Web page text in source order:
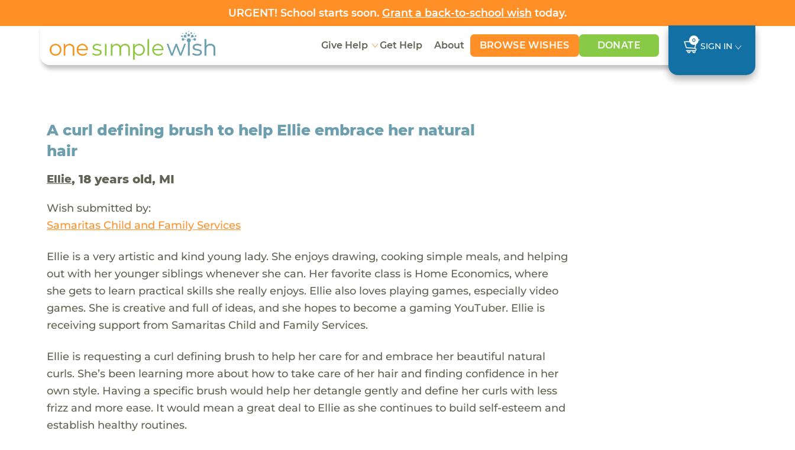
URGENT! School starts soon. Grant a back-to-school wish today.
Give Help Get Help About BROWSE WISHES DONATE 0
SIGN IN
A curl defining brush to help Ellie embrace her natural
hair
Ellie, 18 years old, MI
Wish submitted by:
Samaritas Child and Family Services
Ellie is a very artistic and kind young lady. She enjoys drawing, cooking simple meals, and helping
out with her younger siblings whenever she can. Her favorite class is Home Economics, where
she gets to learn practical skills she really enjoys. Ellie also loves playing games, especially video
games. She is creative and full of ideas, and she hopes to become a gaming YouTuber. Ellie is
receiving support from Samaritas Child and Family Services.
Ellie is requesting a curl defining brush to help her care for and embrace her beautiful natural
curls. She’s been learning more about how to take care of her hair and finding confidence in her
own style. Having a specific brush would help her detangle gently and define her curls with less
frizz and more ease. It would mean a great deal to Ellie as she continues to build self-esteem and
establish healthy routines.